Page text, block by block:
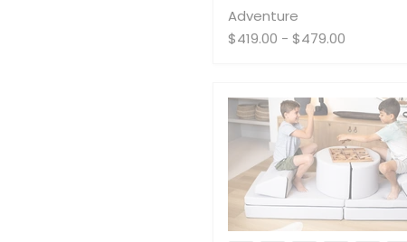
Adventure
$419.00 -$479.00